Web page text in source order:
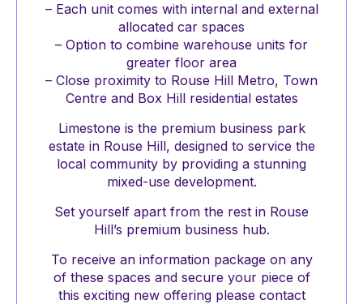
– Each unit comes with internal and external
allocated car spaces
– Option to combine warehouse units for
greater floor area
– Close proximity to Rouse Hill Metro, Town
Centre and Box Hill residential estates
Limestone is the premium business park
estate in Rouse Hill, designed to service the
local community by providing a stunning
mixed-use development.
Set yourself apart from the rest in Rouse
Hill’s premium business hub.
To receive an information package on any
of these spaces and secure your piece of
this exciting new offering please contact